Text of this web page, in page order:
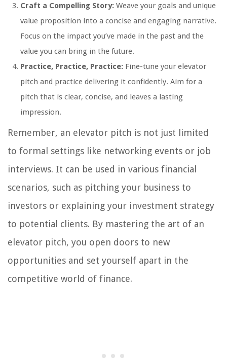
Craft a Compelling Story: Weave your goals and unique
value proposition into a concise and engaging narrative.
Focus on the impact you’ve made in the past and the
value you can bring in the future.
Practice, Practice, Practice: Fine-tune your elevator
pitch and practice delivering it confidently. Aim for a
pitch that is clear, concise, and leaves a lasting
impression.
Remember, an elevator pitch is not just limited
to formal settings like networking events or job
interviews. It can be used in various financial
scenarios, such as pitching your business to
investors or explaining your investment strategy
to potential clients. By mastering the art of an
elevator pitch, you open doors to new
opportunities and set yourself apart in the
competitive world of finance.